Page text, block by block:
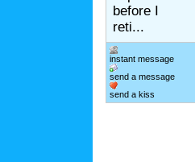
before I
reti...
instant message
send a message
send a kiss